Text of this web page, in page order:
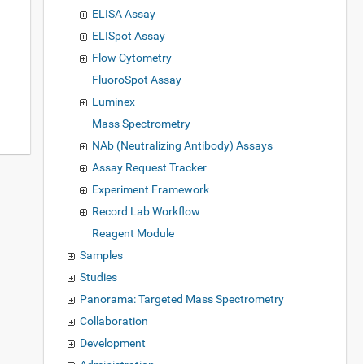
ELISA Assay
ELISpot Assay
Flow Cytometry
FluoroSpot Assay
Luminex
Mass Spectrometry
NAb (Neutralizing Antibody) Assays
Assay Request Tracker
Experiment Framework
Record Lab Workflow
Reagent Module
Samples
Studies
Panorama: Targeted Mass Spectrometry
Collaboration
Development